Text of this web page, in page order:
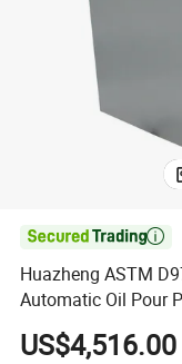

Huazheng ASTM
Automatic Oil Pour
US$4,516.00